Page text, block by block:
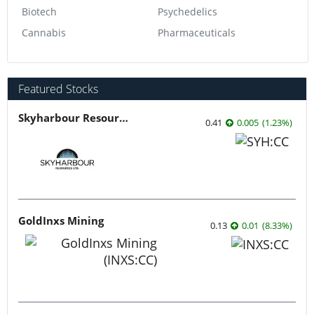
Biotech
Cannabis
Psychedelics
Pharmaceuticals
Featured Stocks
Skyharbour Resources 0.41 0.005 (1.23%)
GoldInxs Mining 0.13 0.01 (8.33%)